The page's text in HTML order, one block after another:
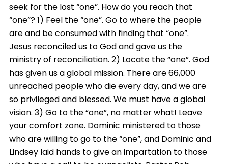
seek for the lost “one”. How do you reach that
“one”? 1) Feel the “one”. Go to where the people
are and be consumed with finding that “one”.
Jesus reconciled us to God and gave us the
ministry of reconciliation. 2) Locate the “one”. God
has given us a global mission. There are 66,000
unreached people who die every day, and we are
so privileged and blessed. We must have a global
vision. 3) Go to the “one”, no matter what! Leave
your comfort zone. Dominic ministered to those
who are willing to go to the “one”, and Dominic and
Lindsey laid hands to give an impartation to those